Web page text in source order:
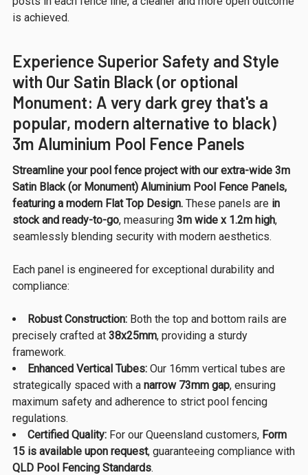
is achieved.
Experience Superior Safety and Style
with Our Satin Black (or optional
Monument: A very dark grey that's a
popular, modern alternative to black)
3m Aluminium Pool Fence Panels
Streamline your pool fence project with our extra-wide 3m
Satin Black (or Monument) Aluminium Pool Fence Panels,
featuring a modern Flat Top Design. These panels are in
stock and ready-to-go, measuring 3m wide x 1.2m high,
seamlessly blending security with modern aesthetics.
Each panel is engineered for exceptional durability and
compliance:
Robust Construction: Both the top and bottom rails are
precisely crafted at 38x25mm, providing a sturdy
framework.
Enhanced Vertical Tubes: Our 16mm vertical tubes are
strategically spaced with a narrow 73mm gap, ensuring
maximum safety and adherence to strict pool fencing
regulations.
Certified Quality: For our Queensland customers, Form
15 is available upon request, guaranteeing compliance with
QLD Pool Fencing Standards.